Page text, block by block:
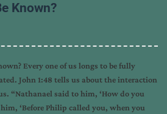
Known?
Every one of us longs to be fully
John 1:48 tells us about the interaction
“Nathanael said to him, ‘How do you
him, ‘Before Philip called you, when you